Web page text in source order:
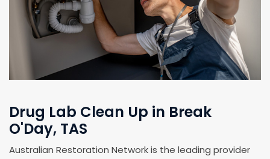
Drug Lab Clean Up in Break
O'Day, TAS
Australian Restoration Network is the leading provider